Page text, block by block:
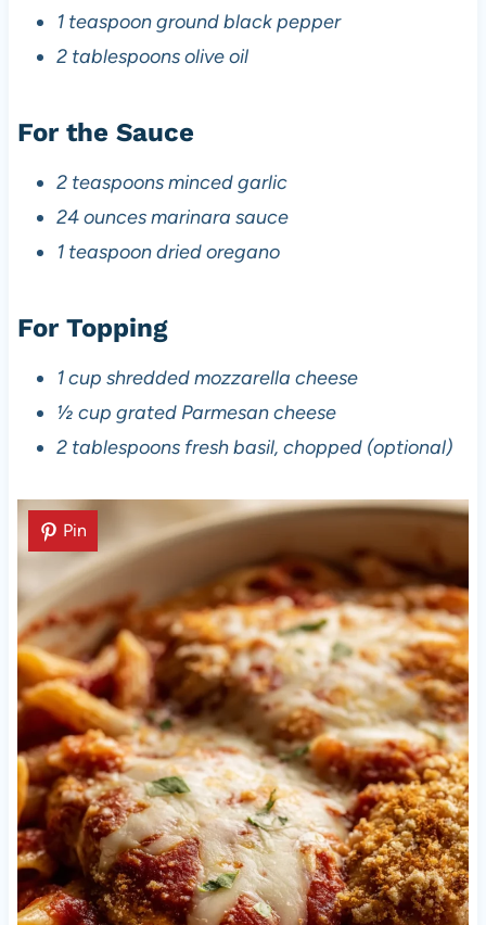
1 teaspoon ground black pepper
2 tablespoons olive oil
For the Sauce
2 teaspoons minced garlic
24 ounces marinara sauce
1 teaspoon dried oregano
For Topping
1 cup shredded mozzarella cheese
½ cup grated Parmesan cheese
2 tablespoons fresh basil, chopped (optional)
Pin